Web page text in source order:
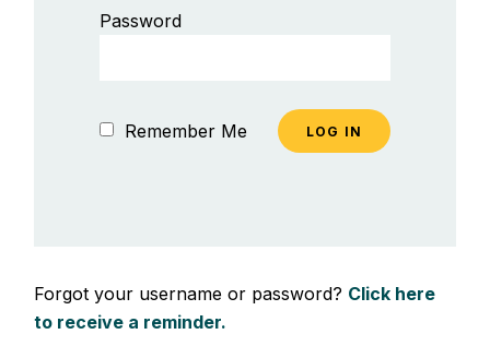
Password
Remember Me
Forgot your username or password? Click here
to receive a reminder.